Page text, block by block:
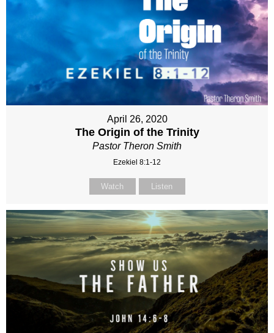
April 26, 2020
The Origin of the Trinity
Pastor Theron Smith
Ezekiel 8:1-12
Watch Listen